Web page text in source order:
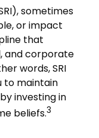
sometimes
or impact
that
and corporate
words, SRI
to maintain
investing in
beliefs.3